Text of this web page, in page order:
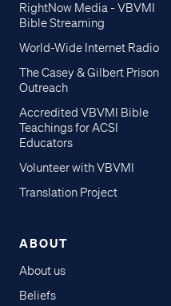
RightNow Media - VBVMI
Bible Streaming
World-Wide Internet Radio
The Casey & Gilbert Prison
Outreach
Accredited VBVMI Bible
Teachings for ACSI
Educators
Volunteer with VBVMI
Translation Project
ABOUT
About us
Beliefs